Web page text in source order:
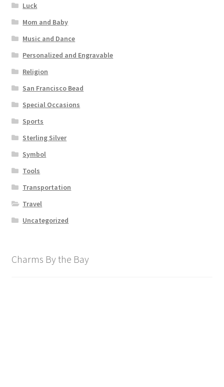
Luck
Mom and Baby
Music and Dance
Personalized and Engravable
Religion
San Francisco Bead
Special Occasions
Sports
Sterling Silver
Symbol
Tools
Transportation
Travel
Uncategorized
Charms By the Bay